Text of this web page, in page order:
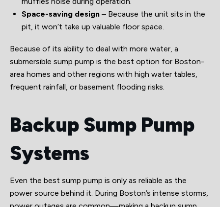
Space-saving design – Because the unit sits in the
pit, it won’t take up valuable floor space.
Because of its ability to deal with more water, a
submersible sump pump is the best option for Boston-
area homes and other regions with high water tables,
frequent rainfall, or basement flooding risks.
Backup Sump Pump
Systems
Even the best sump pump is only as reliable as the
power source behind it. During Boston’s intense storms,